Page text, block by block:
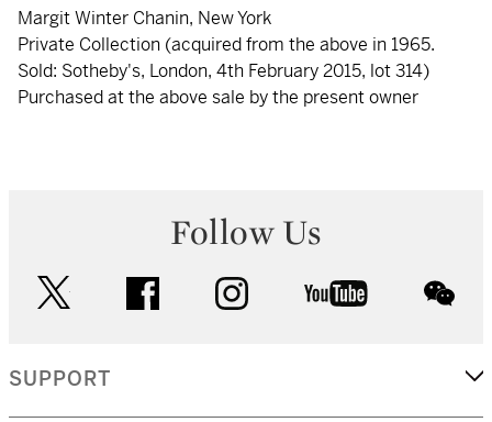
Margit Winter Chanin, New York
Private Collection (acquired from the above in 1965.
Sold: Sotheby's, London, 4th February 2015, lot 314)
Purchased at the above sale by the present owner
Follow Us
facebook instagram youtube
SUPPORT